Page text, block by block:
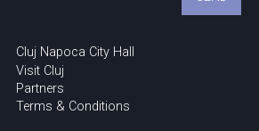
Cluj Napoca City Hall
Visit Cluj
Partners
Terms & Conditions